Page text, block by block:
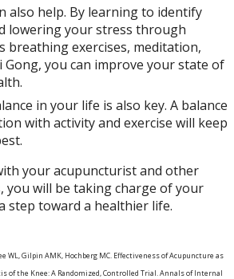
also help. By learning to identify
lowering your stress through
breathing exercises, meditation,
Gong, you can improve your state of
in your life is also key. A balance
with activity and exercise will keep
your acupuncturist and other
you will be taking charge of your
step toward a healthier life.
WL, Gilpin AMK, Hochberg MC. Effectiveness of Acupuncture as
of the Knee: A Randomized, Controlled Trial. Annals of Internal